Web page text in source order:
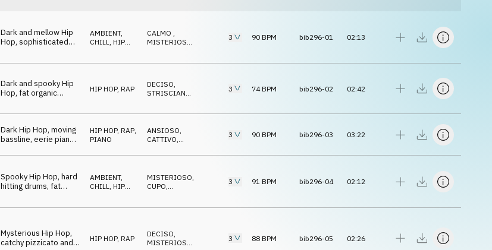
Dark and mellow Hip
Hop, sophisticated
bells and synths,
vibe
AMBIENT,
CHILL
HIP
CALMO
MISTERIOSO
3 90 BPM bib296-01 02:13
Dark and spooky Hip
Hop, fat organic
bass, quirky synth
mesmerizing
HIP HOP, RAP DECISO,
STRISCIANTE
3 74BPM bib296-02 02:42
Dark Hip Hop, moving
bassline, eerie piano,
textures, mysterious
feel
HIP HOP, RAP
PIANO
ANSIOSO
CATTIVO
3 90 BPM bib296-03 03:22
Spooky Hip Hop, hard
hitting drums, fat
mysterious synths and
AMBIENT,
CHILL
HIP
MISTERIOSO
CUPO
3 91 BPM bib296-04 02:12
Mysterious Hip Hop,
catchy pizzicato and
HIP HOP, RAP DECISO,
MISTERIOSO
3 88 BPM bib296-05 02:26